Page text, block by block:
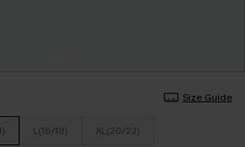
Size Guide
L(16/18) XL(20/22)